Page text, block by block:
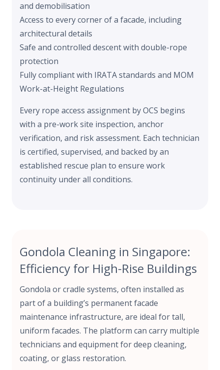
and demobilisation
Access to every corner of a facade, including
architectural details
Safe and controlled descent with double-rope
protection
Fully compliant with IRATA standards and MOM
Work-at-Height Regulations
Every rope access assignment by OCS begins
with a pre-work site inspection, anchor
verification, and risk assessment. Each technician
is certified, supervised, and backed by an
established rescue plan to ensure work
continuity under all conditions.
Gondola Cleaning in Singapore:
Efficiency for High-Rise Buildings
Gondola or cradle systems, often installed as
part of a building’s permanent facade
maintenance infrastructure, are ideal for tall,
uniform facades. The platform can carry multiple
technicians and equipment for deep cleaning,
coating, or glass restoration.